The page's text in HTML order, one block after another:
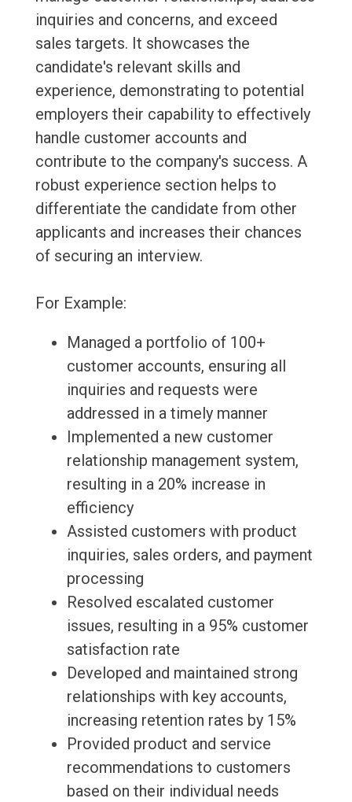
inquiries and concerns, and exceed
sales targets. It showcases the
candidate's relevant skills and
experience, demonstrating to potential
employers their capability to effectively
handle customer accounts and
contribute to the company's success. A
robust experience section helps to
differentiate the candidate from other
applicants and increases their chances
of securing an interview.
For Example:
Managed a portfolio of 100+
customer accounts, ensuring all
inquiries and requests were
addressed in a timely manner
Implemented a new customer
relationship management system,
resulting in a 20% increase in
efficiency
Assisted customers with product
inquiries, sales orders, and payment
processing
Resolved escalated customer
issues, resulting in a 95% customer
satisfaction rate
Developed and maintained strong
relationships with key accounts,
increasing retention rates by 15%
Provided product and service
recommendations to customers
based on their individual needs